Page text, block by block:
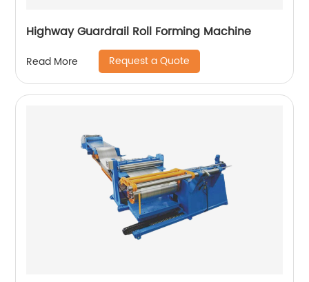
Highway Guardrail Roll Forming Machine
Read More Request a Quote